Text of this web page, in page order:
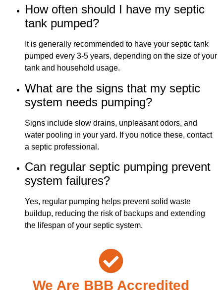
How often should I have my septic
tank pumped?
It is generally recommended to have your septic tank
pumped every 3-5 years, depending on the size of your
tank and household usage.
What are the signs that my septic
system needs pumping?
Signs include slow drains, unpleasant odors, and
water pooling in your yard. If you notice these, contact
a septic professional.
Can regular septic pumping prevent
system failures?
Yes, regular pumping helps prevent solid waste
buildup, reducing the risk of backups and extending
the lifespan of your septic system.
We Are BBB Accredited